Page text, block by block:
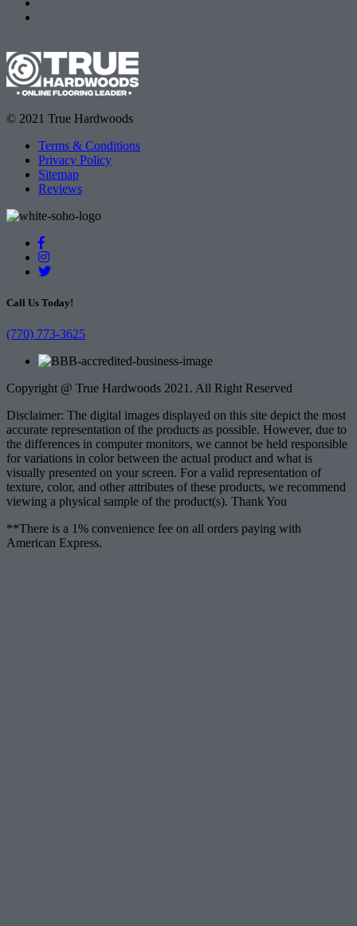
© 2021 True Hardwoods
Terms & Conditions
Privacy Policy
Sitemap
Reviews
Call Us Today!
(770) 773-3625
Copyright @ True Hardwoods 2021. All Right Reserved
Disclaimer: The digital images displayed on this site depict the most
accurate representation of the products as possible. However, due to
the differences in computer monitors, we cannot be held responsible
for variations in color between the actual product and what is
visually presented on your screen. For a valid representation of
texture, color, and other attributes of these products, we recommend
viewing a physical sample of the product(s). Thank You
**There is a 1% convenience fee on all orders paying with
American Express.